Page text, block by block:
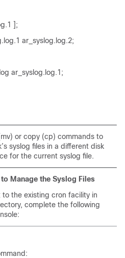
];
ar_syslog.log.2;
ar_syslog.log.1;
or copy (cp) commands to
syslog files in a different disk
for the current syslog file.
Manage the Syslog Files
the existing cron facility in
complete the following